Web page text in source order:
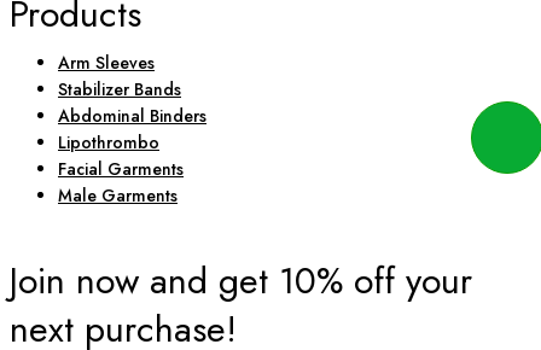
Products
Arm Sleeves
Stabilizer Bands
Abdominal Binders
Lipothrombo
Facial Garments
Male Garments
Join now and get 10% off your
next purchase!